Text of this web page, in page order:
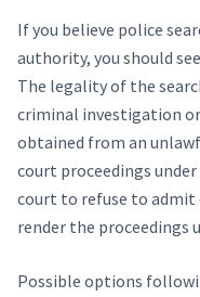
If you believe police
authority, you should
The legality of the
criminal investigation
obtained from an
court proceedings under
court to refuse to admit
render the proceedings
Possible options